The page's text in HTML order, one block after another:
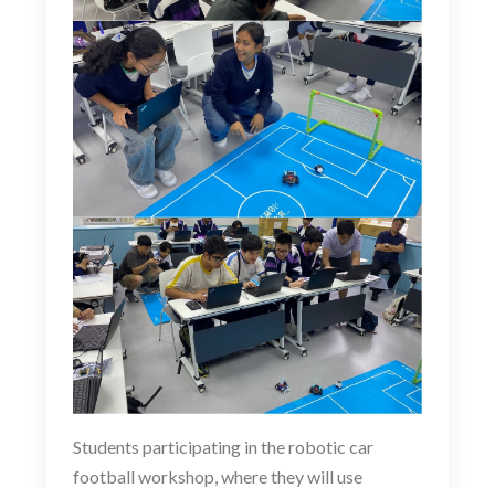
Students participating in therobotic car
football workshop, where they will use